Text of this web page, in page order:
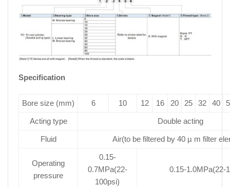
Specification
Bore size (mm) 6 10 12 16 20 25 32 40
Acting type Double acting
Fluid Air(to be filtered by 40 µ m filter
Operating
pressure
0.15-
0.7MPa(22-
100psi)
0.15-1.0MPa(22-